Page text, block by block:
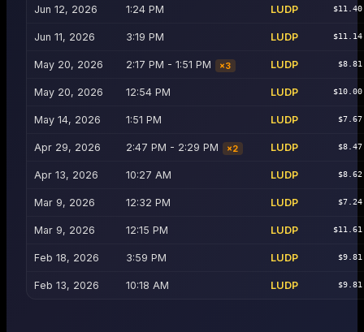
Jun 12, 2026 1:24 PM LUDP $11.40
Jun 11, 2026 3:19 PM LUDP $11.14
May 20, 2026 2:17 PM - 1:51 PM ×3 LUDP $8.81
May 20, 2026 12:54 PM LUDP $10.00
May 14, 2026 1:51 PM LUDP $7.67
Apr 29, 2026 2:47 PM - 2:29 PM ×2 LUDP $8.47
Apr 13, 2026 10:27 AM LUDP $8.62
Mar 9, 2026 12:32 PM LUDP $7.24
Mar 9, 2026 12:15 PM LUDP $11.61
Feb 18, 2026 3:59 PM LUDP $9.81
Feb 13, 2026 10:18 AM LUDP $9.81